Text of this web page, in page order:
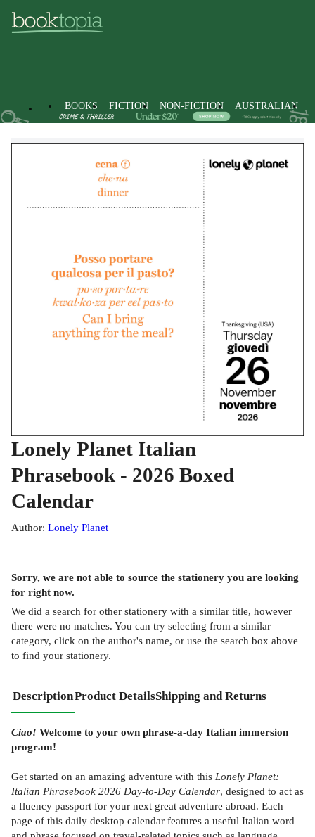
BOOKS FICTION NON-FICTION AUSTRALIAN
Non-Fiction Language & Linguistics
Lonely Planet Italian
Phrasebook - 2026 Boxed
Calendar
Author: Lonely Planet
Sorry, we are not able to source the stationery you are looking
for right now.
We did a search for other stationery with a similar title, however
there were no matches. You can try selecting from a similar
category, click on the author's name, or use the search box above
to find your stationery.
DescriptionProduct DetailsShipping and Returns
Ciao! Welcome to your own phrase-a-day Italian immersion
program!
Get started on an amazing adventure with this Lonely Planet:
Italian Phrasebook 2026 Day-to-Day Calendar, designed to act as
a fluency passport for your next great adventure abroad. Each
page of this daily desktop calendar features a useful Italian word